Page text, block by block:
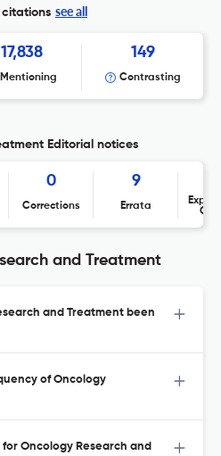
citations see all
17,838
Mentioning
149
Contrasting
Editorial notices
0
Corrections
9
Errata
and Treatment
and Treatment been
of Oncology
for Oncology Research and